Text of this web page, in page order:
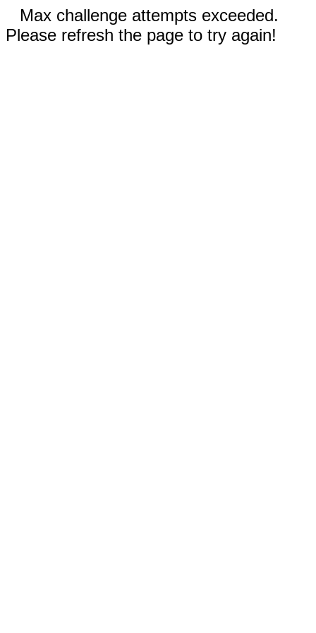
Max challenge attempts exceeded.
Please refresh the page to try again!